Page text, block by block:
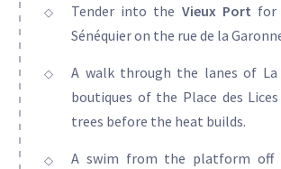
Tender into the Vieux Port for
Sénéquier on the rue de la
A walk through the lanes of La
boutiques of the Place des
trees before the heat builds.
A swim from the platform off